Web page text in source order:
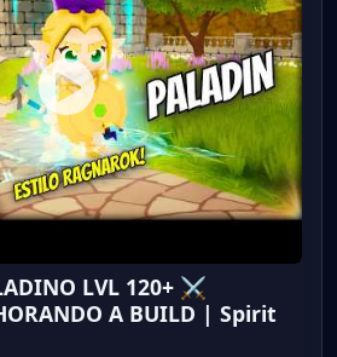
LVL 120+ ⚔️
A BUILD | Spirit